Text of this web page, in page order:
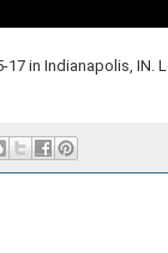
in Indianapolis, IN.